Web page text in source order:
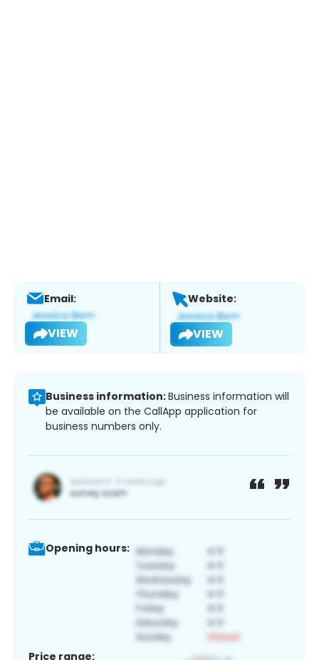
Email:
VIEW
Website:
VIEW
Business information:Business information will
be available on the CallApp application for
business numbers only.
Opening hours:
Price range: